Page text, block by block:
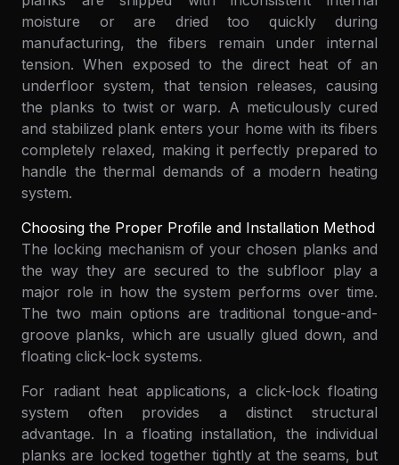
moisture or are dried too quickly during
manufacturing, the fibers remain under internal
tension. When exposed to the direct heat of an
underfloor system, that tension releases, causing
the planks to twist or warp. A meticulously cured
and stabilized plank enters your home with its fibers
completely relaxed, making it perfectly prepared to
handle the thermal demands of a modern heating
system.
Choosing the Proper Profile and Installation Method
The locking mechanism of your chosen planks and
the way they are secured to the subfloor play a
major role in how the system performs over time.
The two main options are traditional tongue-and-
groove planks, which are usually glued down, and
floating click-lock systems.
For radiant heat applications, a click-lock floating
system often provides a distinct structural
advantage. In a floating installation, the individual
planks are locked together tightly at the seams, but